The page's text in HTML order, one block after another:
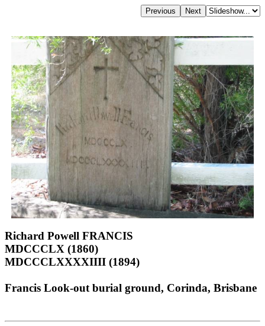
Richard Powell FRANCIS
MDCCCLX (1860)
MDCCCLXXXXIIII (1894)
Francis Look-out burial ground, Corinda, Brisbane